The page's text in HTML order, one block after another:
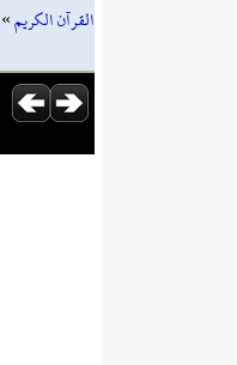
القرآن الكريم»